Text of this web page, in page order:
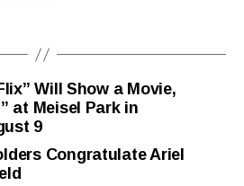
Will Show a Movie,
at Meisel Park in
9
Congratulate Ariel